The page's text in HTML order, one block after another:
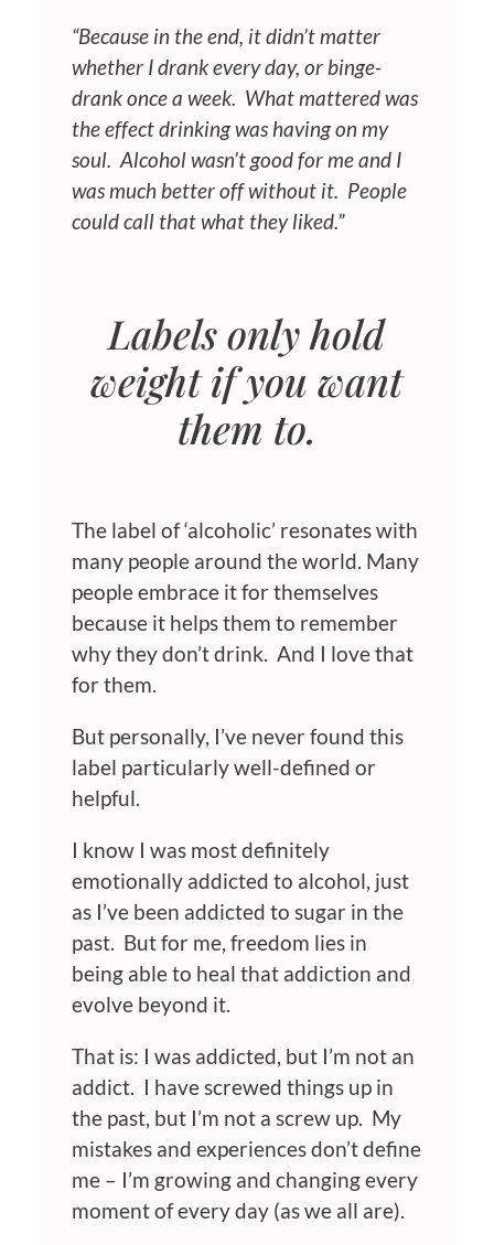
“Because in the end, it didn’t matter
whether I drank every day, or binge-
drank once a week. What mattered was
the effect drinking was having on my
soul. Alcohol wasn’t good for me and I
was much better off without it. People
could call that what they liked.”
Labels only hold
weight if you want
them to.
The label of ‘alcoholic’ resonates with
many people around the world. Many
people embrace it for themselves
because it helps them to remember
why they don’t drink. And I love that
for them.
But personally, I’ve never found this
label particularly well-defined or
helpful.
I know I was most definitely
emotionally addicted to alcohol, just
as I’ve been addicted to sugar in the
past. But for me, freedom lies in
being able to heal that addiction and
evolve beyond it.
That is: I was addicted, but I’m not an
addict. I have screwed things up in
the past, but I’m not a screw up. My
mistakes and experiences don’t define
me – I’m growing and changing every
moment of every day (as we all are).